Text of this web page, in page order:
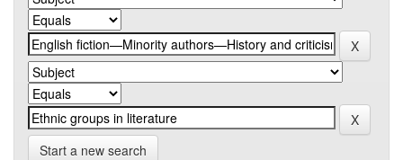
Start a new search